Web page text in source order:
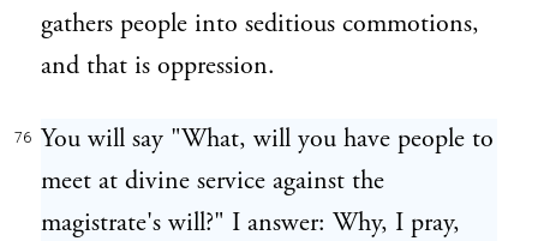
gathers people into seditious commotions,
and that is oppression.
76 You will say "What, will you have people to
meet at divine service against the
magistrate's will?" I answer: Why, I pray,